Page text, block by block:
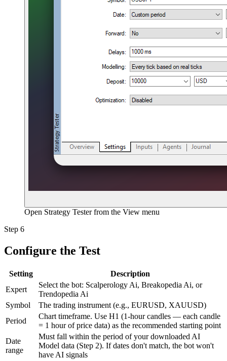
Open Strategy Tester from the View menu
Step 6
Configure the Test
Setting
Description
Expert
Select the bot: Scalperology Ai, Breakopedia Ai, or
Trendopedia Ai
Symbol
The trading instrument (e.g., EURUSD, XAUUSD)
Period
Chart timeframe. Use H1 (1-hour candles — each candle
= 1 hour of price data) as the recommended starting point
Date
range
Must fall within the period of your downloaded AI
Model data (Step 2). If dates don't match, the bot won't
have AI signals